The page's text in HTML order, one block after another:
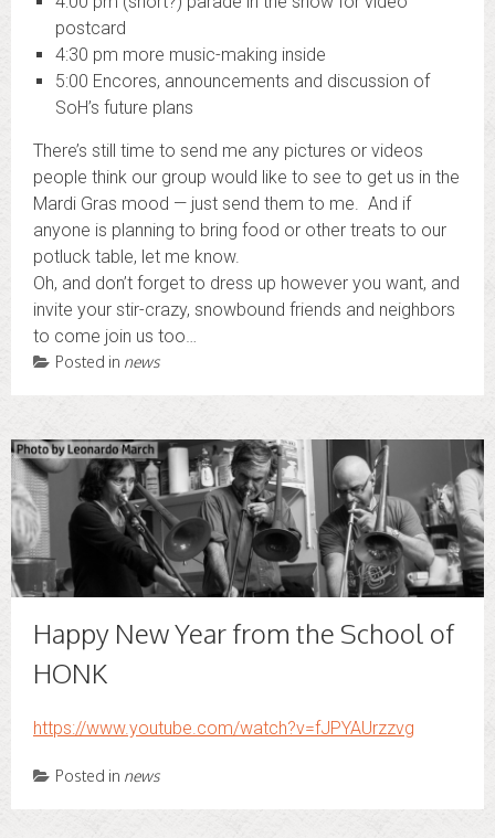
postcard
4:30 pm more music-making inside
5:00 Encores, announcements and discussion of
SoH’s future plans
There’s still time to send me any pictures or videos
people think our group would like to see to get us in the
Mardi Gras mood — just send them to me. And if
anyone is planning to bring food or other treats to our
potluck table, let me know.
Oh, and don’t forget to dress up however you want, and
invite your stir-crazy, snowbound friends and neighbors
to come join us too…
Posted in news
Happy New Year from the School of
HONK
https://www.youtube.com/watch?v=fJPYAUrzzvg
Posted in news